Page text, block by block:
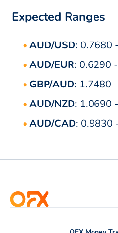
Expected Ranges
AUD/USD: 0.7680
AUD/EUR: 0.6290
GBP/AUD: 1.7480
AUD/NZD: 1.0690
AUD/CAD: 0.9830